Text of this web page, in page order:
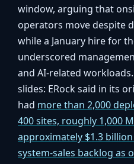
window, arguing that
operators move despite
while a January hire for
underscored
and AI-related
slides: ERock said in its
had more than 2,000
400 sites, roughly 1,000
approximately $1.3
system-sales backlog as